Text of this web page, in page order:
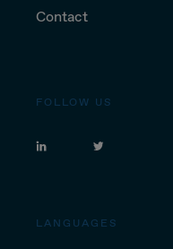
Contact
FOLLOW US
LANGUAGES